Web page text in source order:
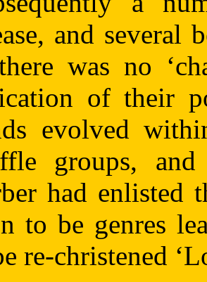
and several
was no
of their
evolved
groups,
had enlisted
to be genres
re-christened